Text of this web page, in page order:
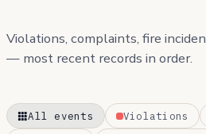
Violations, complaints, fire
— most recent records in order.
All events Violations